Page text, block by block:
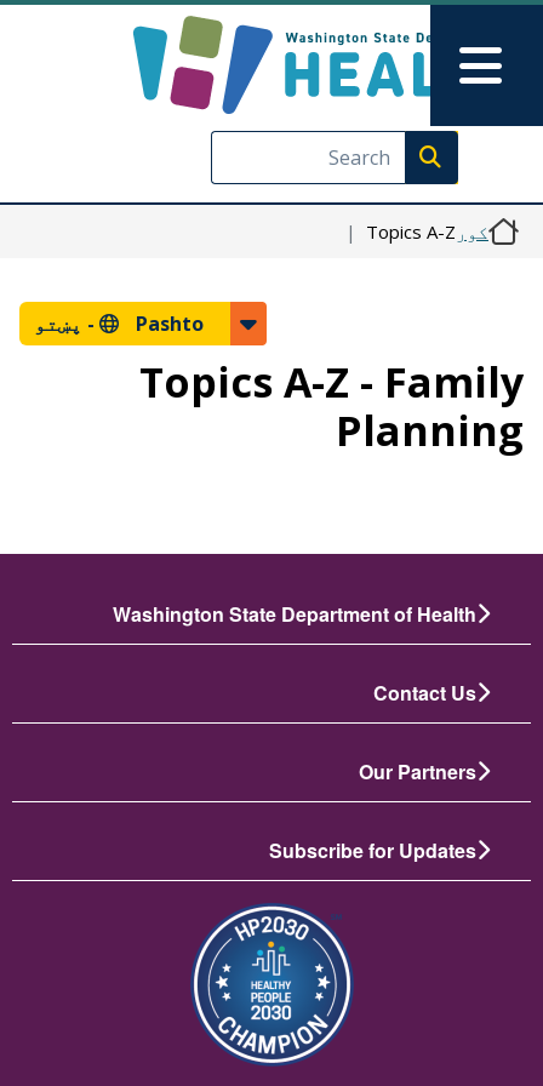
اصلي منځپانګه دانګل
Skip to Feedback
Execute search
Main Menu
کور Topics A-Z
Pashto - پښتو
Topics A-Z - Family
Planning
Washington State Department of Health
Contact Us
Our Partners
Subscribe for Updates
انځور